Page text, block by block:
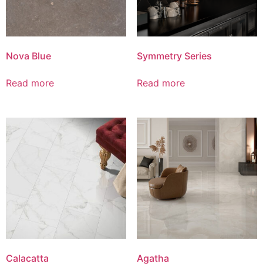
Nova Blue
Read more
Symmetry Series
Read more
Calacatta Agatha